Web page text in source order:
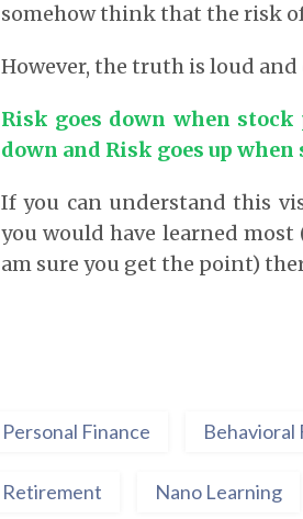
somehow think that the risk
However, the truth is loud and
Risk goes down when
down and Risk goes up when
If you can understand this
you would have learned
am sure you get the point)
Personal Finance Behavioral
Retirement Nano Learning